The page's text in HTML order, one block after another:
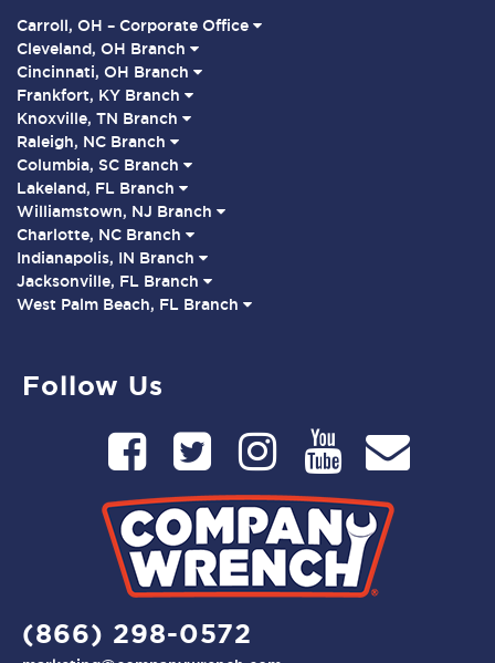
Carroll, OH – Corporate Office
Cleveland, OH Branch
Cincinnati, OH Branch
Frankfort, KY Branch
Knoxville, TN Branch
Raleigh, NC Branch
Columbia, SC Branch
Lakeland, FL Branch
Williamstown, NJ Branch
Charlotte, NC Branch
Indianapolis, IN Branch
Jacksonville, FL Branch
West Palm Beach, FL Branch
Follow Us
(866) 298-0572